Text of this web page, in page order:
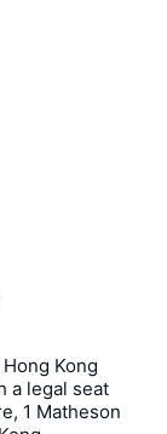
Kong
a legal seat
1 Matheson